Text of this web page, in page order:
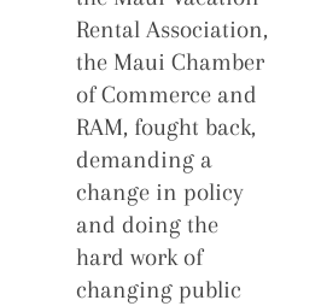
Rental Association,
the Maui Chamber
of Commerce and
RAM, fought back,
demanding a
change in policy
and doing the
hard work of
changing public